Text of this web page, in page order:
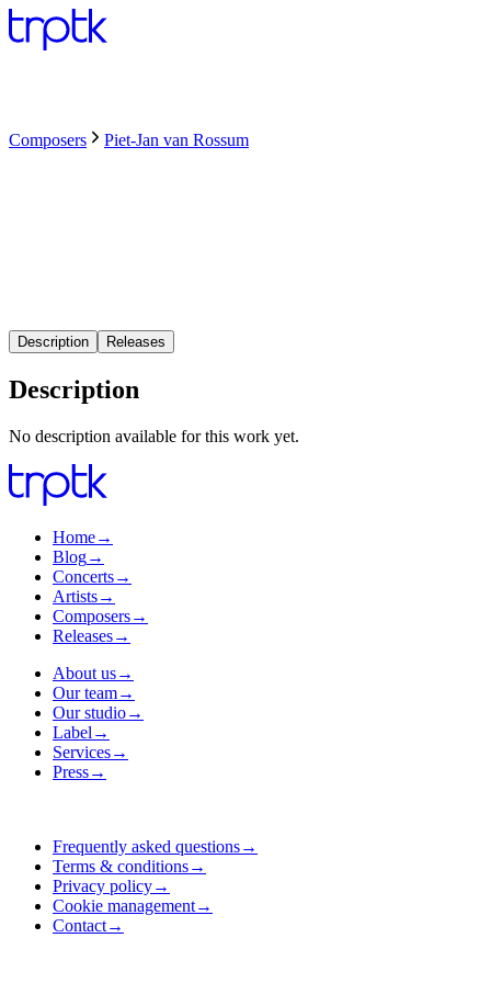
Composers Piet-Jan van Rossum
Description Releases
Description
No description available for this work yet.
Home→
Blog→
Concerts→
Artists→
Composers→
Releases→
About us→
Our team→
Our studio→
Label →
Services→
Press→
Frequently asked questions→
Terms & conditions→
Privacy policy→
Cookie management→
Contact→